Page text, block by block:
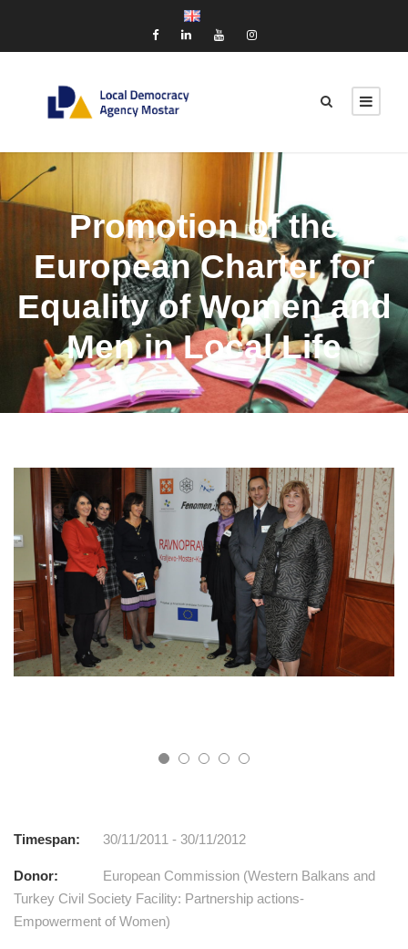
Promotion of the
European Charter for
Equality of Women and
Men in Local Life
Timespan: 30/11/2011 - 30/11/2012
Donor:
European Commission (Western Balkans and
Turkey Civil Society Facility: Partnership actions-
Empowerment of Women)